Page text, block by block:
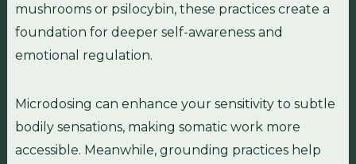
mushrooms or psilocybin, these practices create a
foundation for deeper self-awareness and
emotional regulation.
Microdosing can enhance your sensitivity to subtle
bodily sensations, making somatic work more
accessible. Meanwhile, grounding practices help